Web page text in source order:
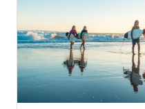
29
$3,317
Member
$3,455
Price